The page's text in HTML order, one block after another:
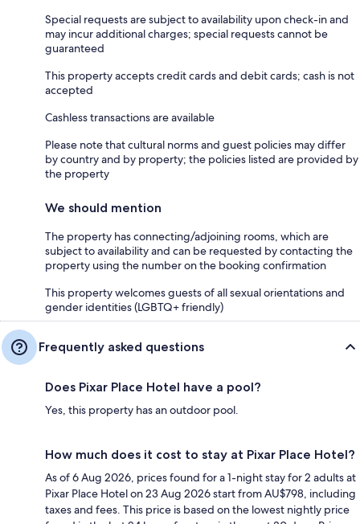
Special requests are subject to availability upon check-in and
may incur additional charges; special requests cannot be
guaranteed
This property accepts credit cards and debit cards; cash is not
accepted
Cashless transactions are available
Please note that cultural norms and guest policies may differ
by country and by property; the policies listed are provided by
the property
We should mention
The property has connecting/adjoining rooms, which are
subject to availability and can be requested by contacting the
property using the number on the booking confirmation
This property welcomes guests of all sexual orientations and
gender identities (LGBTQ+ friendly)
Frequently asked questions
Does Pixar Place Hotel have a pool?
Yes, this property has an outdoor pool.
How much does it cost to stay at Pixar Place Hotel?
As of 6 Aug 2026, prices found for a 1-night stay for 2 adults at
Pixar Place Hotel on 23 Aug 2026 start from AU$798, including
taxes and fees. This price is based on the lowest nightly price